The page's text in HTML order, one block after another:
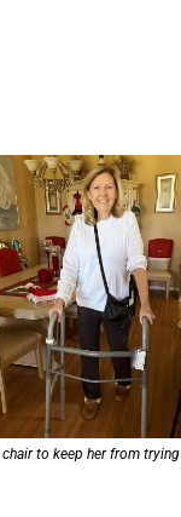
to keep her from